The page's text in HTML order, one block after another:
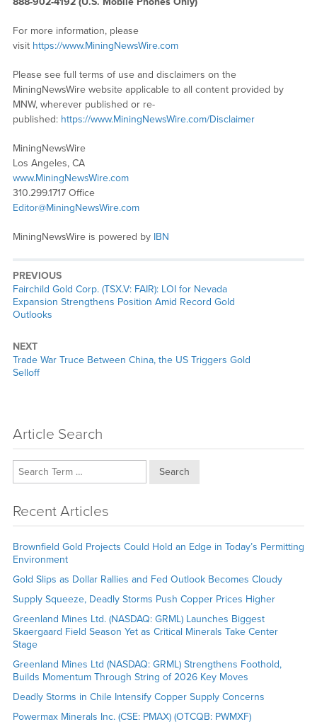
For more information, please
visit https://www.MiningNewsWire.com
Please see full terms of use and disclaimers on the
MiningNewsWire website applicable to all content provided by
MNW, wherever published or re-
published: https://www.MiningNewsWire.com/Disclaimer
MiningNewsWire
Los Angeles, CA
www.MiningNewsWire.com
310.299.1717 Office
Editor@MiningNewsWire.com
MiningNewsWire is powered by IBN
PREVIOUS
Previous
post:
Fairchild Gold Corp. (TSX.V: FAIR): LOI for Nevada
Expansion Strengthens Position Amid Record Gold
Outlooks
NEXT
Next
post:
Trade War Truce Between China, the US Triggers Gold
Selloff
Article Search
Search
Recent Articles
Brownfield Gold Projects Could Hold an Edge in Today’s Permitting
Environment
Gold Slips as Dollar Rallies and Fed Outlook Becomes Cloudy
Supply Squeeze, Deadly Storms Push Copper Prices Higher
Greenland Mines Ltd. (NASDAQ: GRML) Launches Biggest
Skaergaard Field Season Yet as Critical Minerals Take Center
Stage
Greenland Mines Ltd (NASDAQ: GRML) Strengthens Foothold,
Builds Momentum Through String of 2026 Key Moves
Deadly Storms in Chile Intensify Copper Supply Concerns
Powermax Minerals Inc. (CSE: PMAX) (OTCQB: PWMXF)